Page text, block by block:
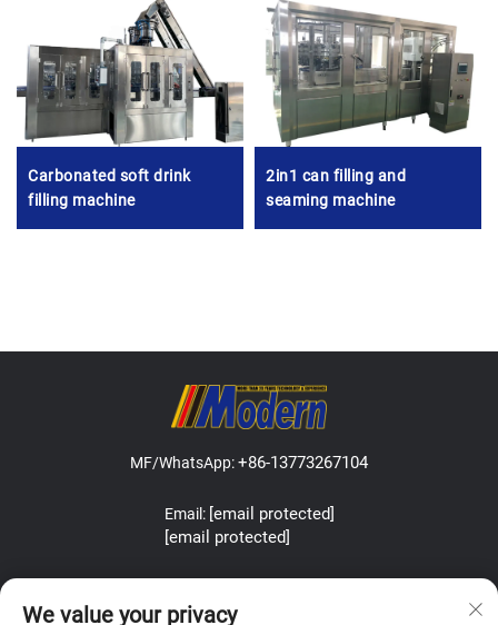
Carbonated soft drink
filling machine
2in1 can filling and
seaming machine
MF/WhatsApp:+86-13773267104
Email: [email protected]
[email protected]
We value your privacy